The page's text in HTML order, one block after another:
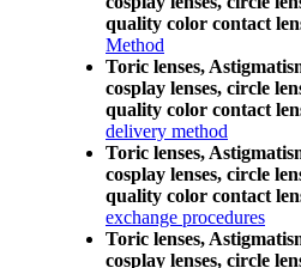
quality color contact
Method
Toric lenses,
cosplay lenses, circle
quality color contact
delivery method
Toric lenses,
cosplay lenses, circle
quality color contact
exchange procedures
Toric lenses,
cosplay lenses, circle